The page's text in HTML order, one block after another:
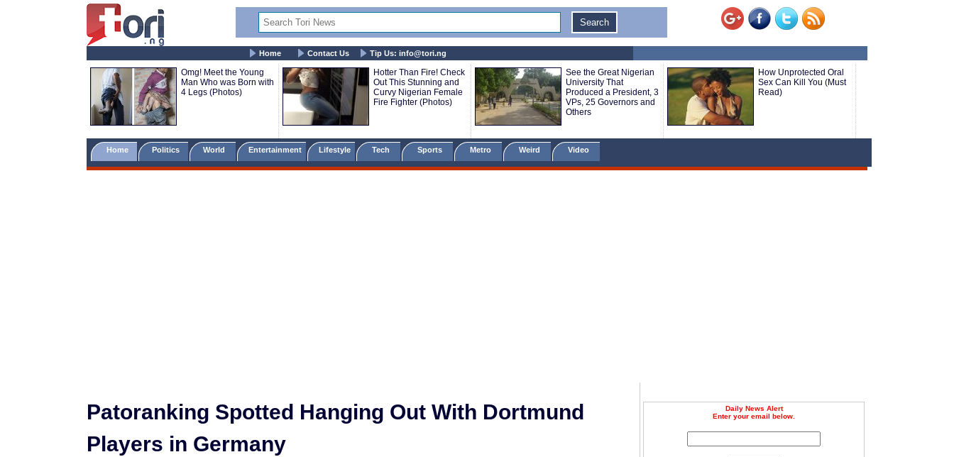
Home Contact Us Tip Us: info@tori.ng
Omg! Meet the Young
Man Who was Born with
4 Legs (Photos)
Hotter Than Fire! Check
Out This Stunning and
Curvy Nigerian Female
Fire Fighter (Photos)
See the Great Nigerian
University That
Produced a President, 3
VPs, 25 Governors and
Others
How Unprotected Oral
Sex Can Kill You (Must
Read)
Home Politics World Entertainment Lifestyle Tech Sports Metro Weird Video
Daily News Alert
Enter your email below.
Patoranking Spotted Hanging Out With Dortmund
Players in Germany